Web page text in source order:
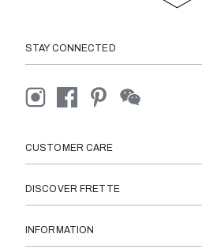
STAY CONNECTED
CUSTOMER CARE
DISCOVER FRETTE
INFORMATION